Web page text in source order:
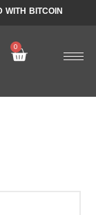
WITH BITCOIN